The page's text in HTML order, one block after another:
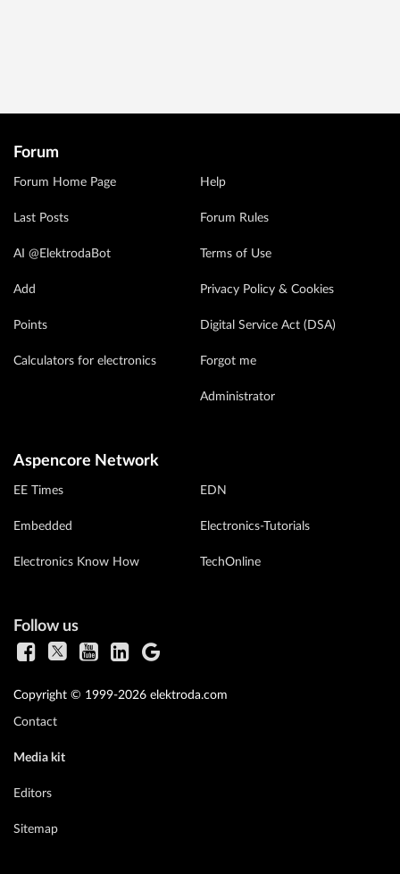
Forum
Forum Home Page
Last Posts
AI @ElektrodaBot
Add
Points
Calculators for electronics
Help
Forum Rules
Terms of Use
Privacy Policy & Cookies
Digital Service Act (DSA)
Forgot me
Administrator
Aspencore Network
EE Times
Embedded
Electronics Know How
EDN
Electronics-Tutorials
TechOnline
Follow us
Copyright © 1999-2026 elektroda.com
Contact
Media kit
Editors
Sitemap